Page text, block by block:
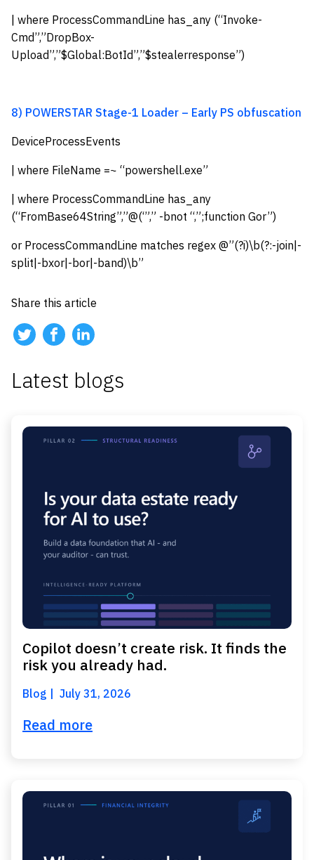
| where ProcessCommandLine has_any (“Invoke-
Cmd”,”DropBox-
Upload”,”$Global:BotId”,”$stealerresponse”)
8) POWERSTAR Stage-1 Loader – Early PS obfuscation
DeviceProcessEvents
| where FileName =~ “powershell.exe”
| where ProcessCommandLine has_any
(“FromBase64String”,”@(‘”,” -bnot “,”;function Gor”)
or ProcessCommandLine matches regex @”(?i)\b(?:-join|-
split|-bxor|-bor|-band)\b”
Share this article
Latest blogs
Copilot doesn’t create risk. It finds the
risk you already had.
Blog July 31, 2026
Read more